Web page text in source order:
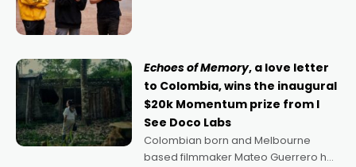
Echoes of Memory, a love letter
to Colombia, wins the inaugural
$20k Momentum prize from I
See Doco Labs
Colombian born and Melbourne
based filmmaker Mateo Guerrero has